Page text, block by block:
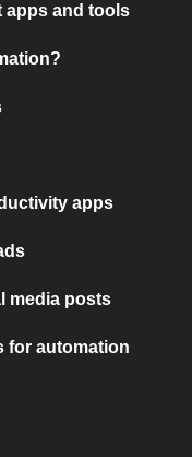
apps and tools
apps
media posts
for automation